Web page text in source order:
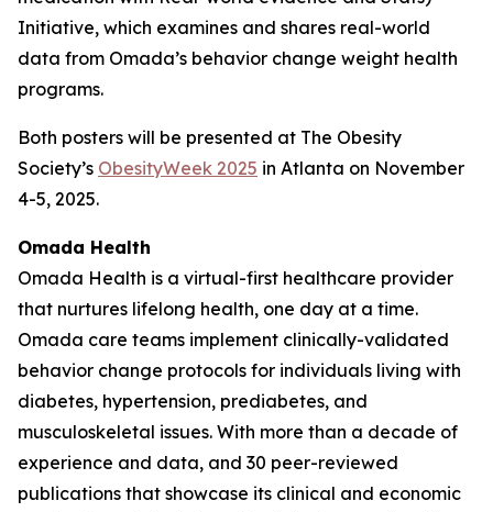
Initiative, which examines and shares real-world
data from Omada’s behavior change weight health
programs.
Both posters will be presented at The Obesity
Society’s ObesityWeek 2025 in Atlanta on November
4-5, 2025.
Omada Health
Omada Health is a virtual-first healthcare provider
that nurtures lifelong health, one day at a time.
Omada care teams implement clinically-validated
behavior change protocols for individuals living with
diabetes, hypertension, prediabetes, and
musculoskeletal issues. With more than a decade of
experience and data, and 30 peer-reviewed
publications that showcase its clinical and economic